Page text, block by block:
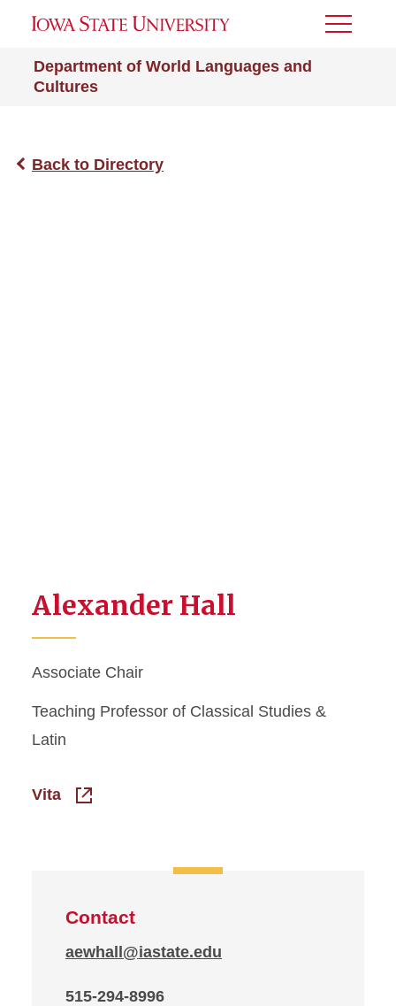
Department of World Languages and
Cultures
Toggle
Back to Directory
Alexander Hall
Associate Chair
Teaching Professor of Classical Studies &
Latin
Vita
Contact
aewhall@iastate.edu
515-294-8996